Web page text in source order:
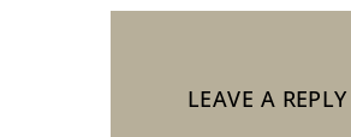
LEAVE A REPLY